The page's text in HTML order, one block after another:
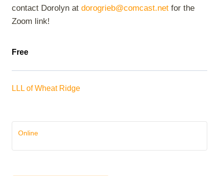
contact Dorolyn at dorogrieb@comcast.net for the
Zoom link!
Free
LLL of Wheat Ridge
Online